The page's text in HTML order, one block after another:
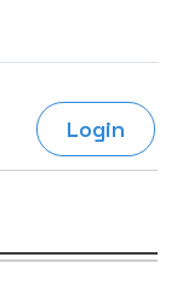
Login